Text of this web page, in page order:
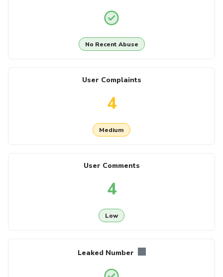
No Recent Abuse
User Complaints
4
Medium
User Comments
4
Low
Leaked Number